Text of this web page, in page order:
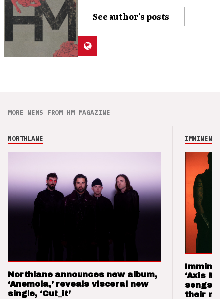
See author's posts
MORE NEWS FROM HM MAGAZINE
NORTHLANE
Northlane announces new album,
‘Anemoia,’ reveals visceral new
single, ‘Cut_it’
IMMINENCE
‘Axis
songs
their